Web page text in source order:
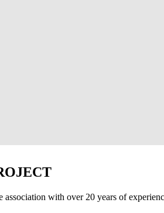
with over 20 years of